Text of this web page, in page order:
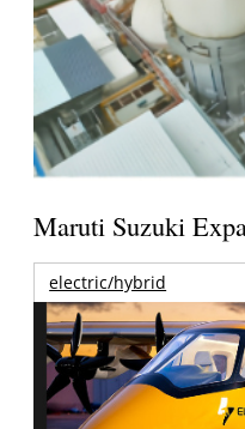
Maruti Suzuki
electric/hybrid